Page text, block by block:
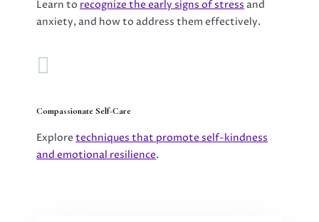
Learn to recognize the early signs of stress and
anxiety, and how to address them effectively.

Compassionate Self-Care
Exploretechniques that promote self-kindness
and emotional resilience.